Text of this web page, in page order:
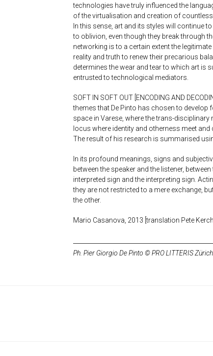
technologies have truly influenced the
of the virtualisation and creation of
In this sense, art and its styles will continue
to oblivion, even though they break through
networking is to a certain extent the
reality and truth to renew their precarious
determines the wear and tear to which art is
entrusted to technological mediators.
SOFT IN SOFT OUT [ENCODING AND
themes that De Pinto has chosen to
space in Varese, where the trans-
locus where identity and otherness meet and
The result of his research is summarised
In its profound meanings, signs and
between the speaker and the listener,
interpreted sign and the interpreting sign.
they are not restricted to a mere exchange,
the other.
Mario Casanova, 2013 [translation Pete
Ph. Pier Giorgio De Pinto © PRO LITTERIS Zürich.